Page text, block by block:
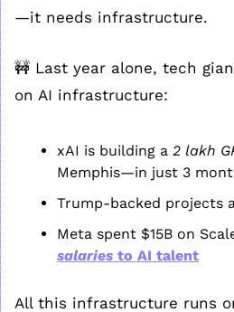
—it needs infrastructure.
🚧 Last year alone, tech
on AI infrastructure:
xAI is building a 2 lakh
Memphis—in just 3
Trump-backed projects
Meta spent $15B on
salaries to AI talent
All this infrastructure runs